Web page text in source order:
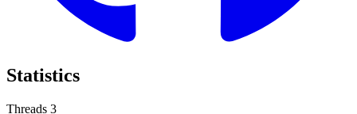
Statistics
Threads 3